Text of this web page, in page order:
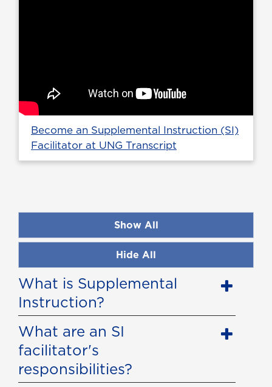
Become an Supplemental Instruction (SI)
Facilitator at UNG Transcript
Show All
Hide All
What is Supplemental
Instruction?
What are an SI
facilitator's
responsibilities?